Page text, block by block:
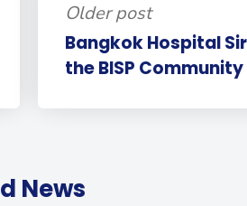
Older post
Bangkok Hospital
the BISP
News